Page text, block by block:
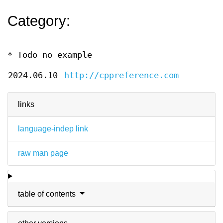
links
language-indep link
raw man page
table of contents
Category:
* Todo no example
2024.06.10 http://cppreference.com